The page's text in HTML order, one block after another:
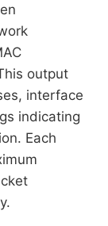
output
interface
indicating
Each